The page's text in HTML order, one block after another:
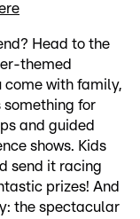
Head to the
themed
come with family,
something for
and guided
shows. Kids
send it racing
prizes! And
the spectacular